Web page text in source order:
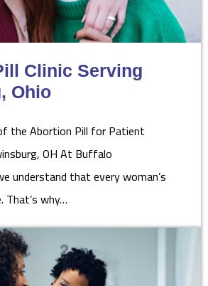
Clinic Serving
Ohio
the Abortion Pill for Patient
OH At Buffalo
understand that every woman’s
That’s why…